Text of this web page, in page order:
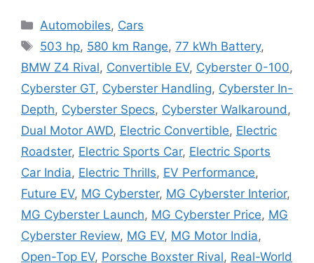
Categories
Automobiles, Cars
Tags
503 hp, 580 km Range,77 kWh Battery,
BMW Z4 Rival, Convertible EV, Cyberster 0-100,
Cyberster GT, Cyberster Handling, Cyberster In-
Depth, Cyberster Specs, Cyberster Walkaround,
Dual Motor AWD, Electric Convertible, Electric
Roadster, Electric Sports Car, Electric Sports
Car India, Electric Thrills, EV Performance,
Future EV, MG Cyberster, MG Cyberster Interior,
MG Cyberster Launch, MG Cyberster Price, MG
Cyberster Review, MG EV, MG Motor India,
Open-Top EV, Porsche Boxster Rival, Real-World